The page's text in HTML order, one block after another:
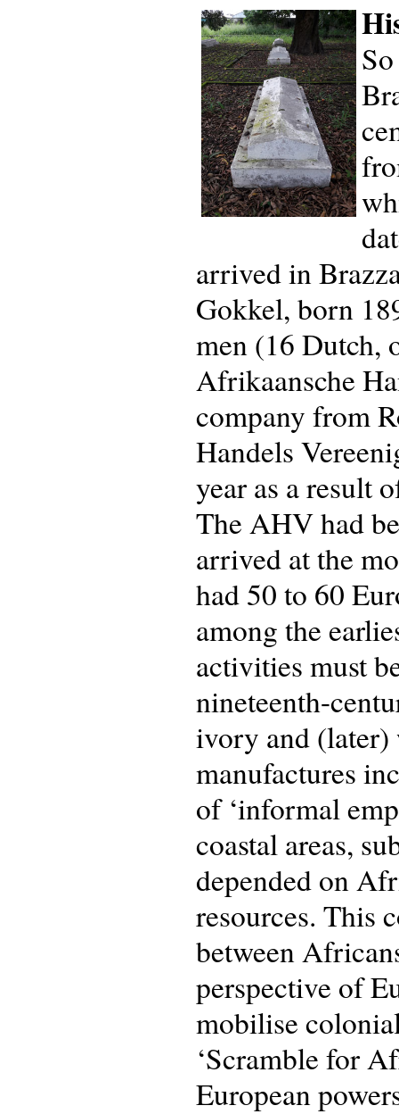
arrived in
Gokkel, born
men (16 Dutch,
Afrikaansche
company from
Handels
year as a result
The AHV had
arrived at the
had 50 to 60
among the
activities must
nineteenth-
ivory and (later)
manufactures
of ‘informal
coastal areas,
depended on
resources. This
between
perspective of
mobilise
‘Scramble for
European